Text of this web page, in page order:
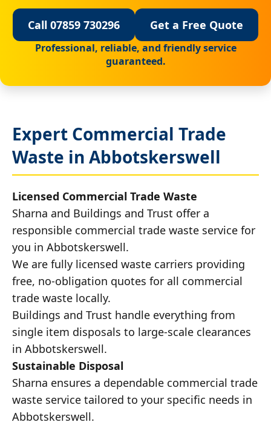
Call 07859 730296 Get a Free Quote
Professional, reliable, and friendly service
guaranteed.
Expert Commercial Trade
Waste in Abbotskerswell
Licensed Commercial Trade Waste
Sharna and Buildings and Trust offer a
responsible commercial trade waste service for
you in Abbotskerswell.
We are fully licensed waste carriers providing
free, no-obligation quotes for all commercial
trade waste locally.
Buildings and Trust handle everything from
single item disposals to large-scale clearances
in Abbotskerswell.
Sustainable Disposal
Sharna ensures a dependable commercial trade
waste service tailored to your specific needs in
Abbotskerswell.